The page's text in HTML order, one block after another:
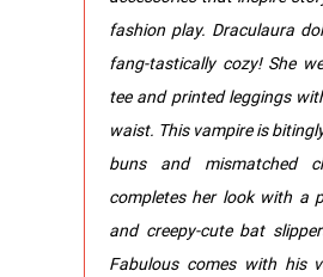
fashion play. ​Draculaura
fang-tastically cozy! She
tee and printed leggings
waist.​​ ​This vampire is
buns and mismatched
completes her look with a
and creepy-cute bat
Fabulous comes with his